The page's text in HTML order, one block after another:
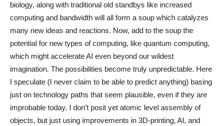
biology, along with traditional old standbys like increased
computing and bandwidth will all form a soup which catalyzes
many new ideas and reactions. Now, add to the soup the
potential for new types of computing, like quantum computing,
which might accelerate AI even beyond our wildest
imagination. The possibilities become truly unpredictable. Here
I speculate (I never claim to be able to predict anything) basing
just on technology paths that seem plausible, even if they are
improbable today. I don’t posit yet atomic level assembly of
objects, but just using improvements in 3D-printing, AI, and